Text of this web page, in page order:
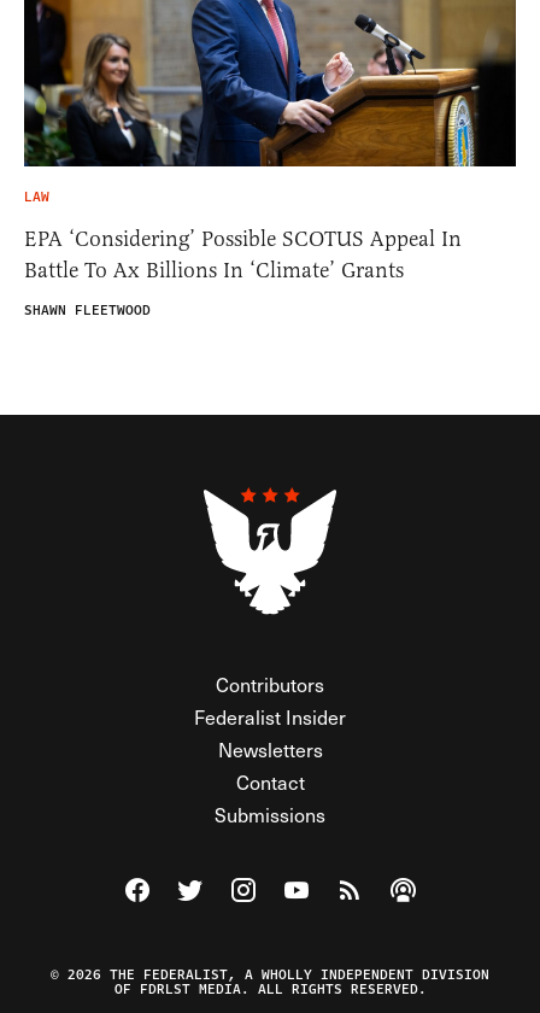
LAW
EPA ‘Considering’ Possible SCOTUS Appeal In
Battle To Ax Billions In ‘Climate’ Grants
SHAWN FLEETWOOD
Contributors
Federalist Insider
Newsletters
Contact
Submissions
Visit The Federalist on Facebook
Visit The Federalist on Twitter
Visit The Federalist on Instagram
Watch The Federalist on
View The Federalist
Listen to The
© 2026 THE FEDERALIST, A WHOLLY INDEPENDENT DIVISION
OF FDRLST MEDIA. ALL RIGHTS RESERVED.